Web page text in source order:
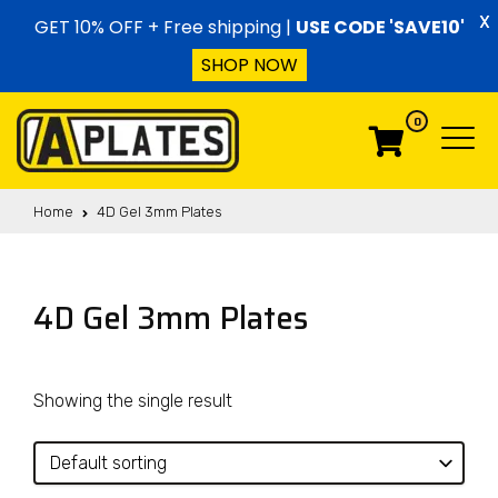
Menu 0
Menu
Home 4D Gel 3mm Plates
4D Gel 3mm Plates
Showing the single result
GET 10% OFF + Free shipping | USE CODE 'SAVE10'
SHOP NOW
X